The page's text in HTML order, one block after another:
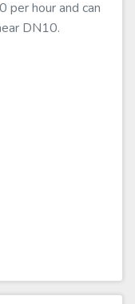
per hour and can
DN10.